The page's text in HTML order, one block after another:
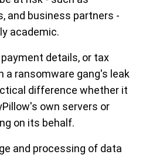
and business partners -
academic.
details, or tax
a ransomware gang's leak
difference whether it
own servers or
on its behalf.
and processing of data